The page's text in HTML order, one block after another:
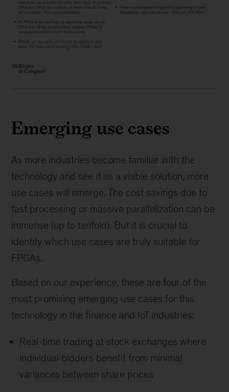
Emerging use cases
As more industries become familiar with the
technology and see it as a viable solution, more
use cases will emerge. The cost savings due to
fast processing or massive parallelization can be
immense (up to tenfold). But it is crucial to
identify which use cases are truly suitable for
FPGAs.
Based on our experience, these are four of the
most promising emerging use cases for this
technology in the finance and IoT industries:
Real-time trading at stock exchanges where
individual bidders benefit from minimal
variances between share prices